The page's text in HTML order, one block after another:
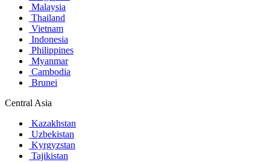
Malaysia
Thailand
Vietnam
Indonesia
Philippines
Myanmar
Cambodia
Brunei
Central Asia
Kazakhstan
Uzbekistan
Kyrgyzstan
Tajikistan